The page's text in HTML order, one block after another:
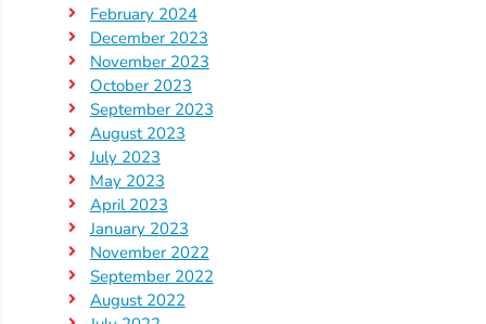
Coalition
Programs
Early
Childhood
Care
Coordination
(EC3)
Help
Me
Grow
February 2024
December 2023
November 2023
October 2023
September 2023
August 2023
July 2023
May 2023
April 2023
January 2023
November 2022
September 2022
August 2022